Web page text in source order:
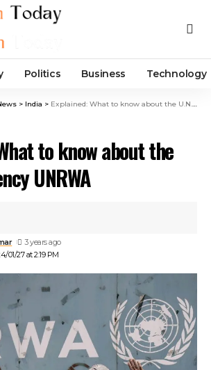
Politics Business Technology
> India > Explained: What to know about the U.N. aid agency UNRWA
to know about the
UNRWA
01/27 at 2:19 PM
3 years ago